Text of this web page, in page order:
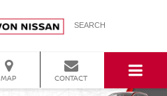
SEARCH
MAP CONTACT